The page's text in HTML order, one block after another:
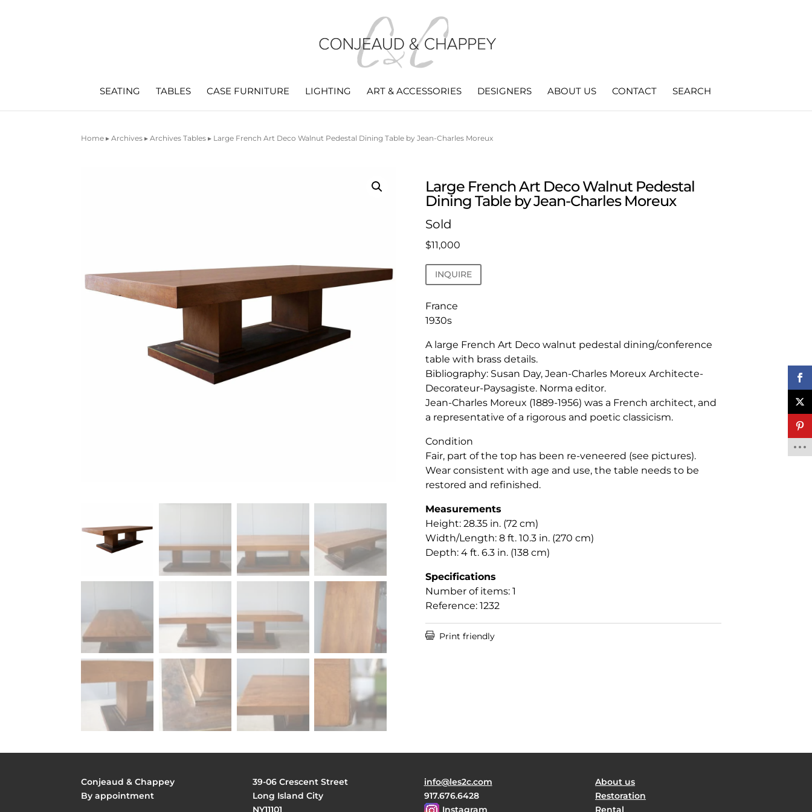
SEATING TABLES CASE FURNITURE LIGHTING ART & ACCESSORIES DESIGNERS ABOUT US CONTACT SEARCH
Home ▸Archives ▸Archives Tables ▸ Large French Art Deco Walnut Pedestal Dining Table by Jean-Charles Moreux
Large French Art Deco Walnut Pedestal
Dining Table by Jean-Charles Moreux
Sold
$11,000
INQUIRE
France
1930s
A large French Art Deco walnut pedestal dining/conference
table with brass details.
Bibliography: Susan Day, Jean-Charles Moreux Architecte-
Decorateur-Paysagiste. Norma editor.
Jean-Charles Moreux (1889-1956) was a French architect, and
a representative of a rigorous and poetic classicism.
Condition
Fair, part of the top has been re-veneered (see pictures).
Wear consistent with age and use, the table needs to be
restored and refinished.
Measurements
Height: 28.35 in. (72 cm)
Width/Length: 8 ft. 10.3 in. (270 cm)
Depth: 4 ft. 6.3 in. (138 cm)
Specifications
Number of items: 1
Reference: 1232
 Print friendly
Conjeaud & Chappey
By appointment
39-06 Crescent Street
Long Island City
NY11101
info@les2c.com
917.676.6428
Instagram
About us
Restoration
Rental